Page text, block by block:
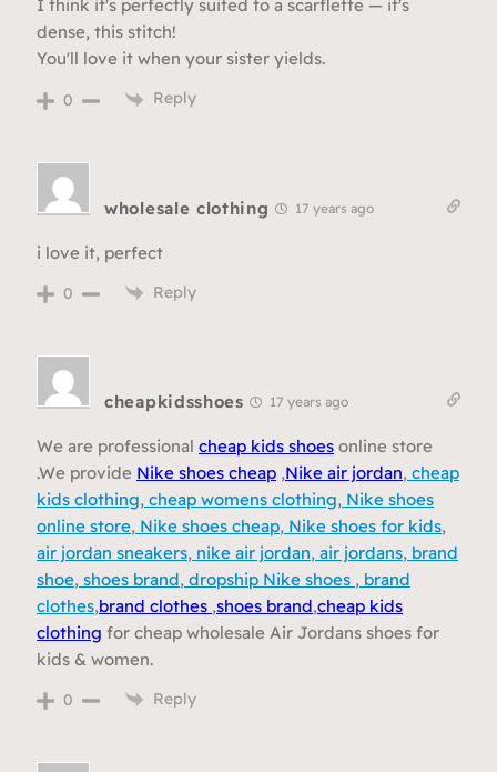
I think it's perfectly suited to a scarflette — it's
dense, this stitch!
You'll love it when your sister yields.
0 Reply
wholesale clothing 17 years ago
i love it, perfect
0 Reply
cheapkidsshoes 17 years ago
We are professional cheap kids shoes online store
.We provide Nike shoes cheap ,Nike air jordan, cheap
kids clothing, cheap womens clothing, Nike shoes
online store, Nike shoes cheap, Nike shoes for kids,
air jordan sneakers, nike air jordan, air jordans, brand
shoe, shoes brand, dropship Nike shoes , brand
clothes,brand clothes ,shoes brand,cheap kids
clothing for cheap wholesale Air Jordans shoes for
kids & women.
0 Reply